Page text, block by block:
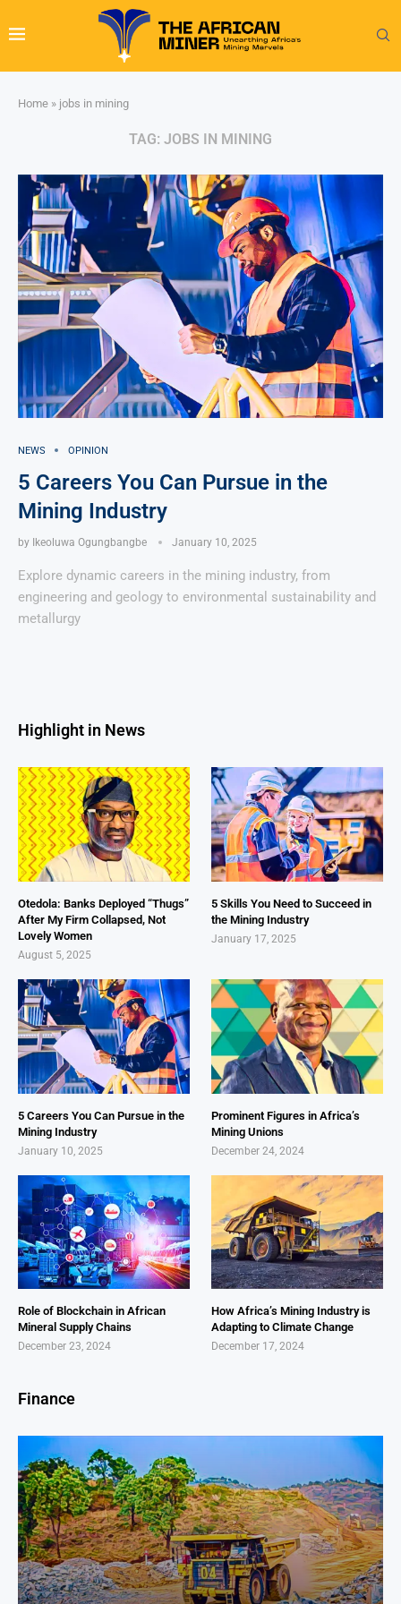
Home » jobs in mining
TAG: JOBS IN MINING
NEWS OPINION
5 Careers You Can Pursue in the
Mining Industry
by Ikeoluwa Ogungbangbe January 10, 2025
Explore dynamic careers in the mining industry, from
engineering and geology to environmental sustainability and
metallurgy
Highlight in News
Otedola: Banks Deployed “Thugs”
After My Firm Collapsed, Not
Lovely Women
August 5, 2025
5 Skills You Need to Succeed in
the Mining Industry
January 17, 2025
5 Careers You Can Pursue in the
Mining Industry
January 10, 2025
Prominent Figures in Africa’s
Mining Unions
December 24, 2024
Role of Blockchain in African
Mineral Supply Chains
December 23, 2024
How Africa’s Mining Industry is
Adapting to Climate Change
December 17, 2024
Finance